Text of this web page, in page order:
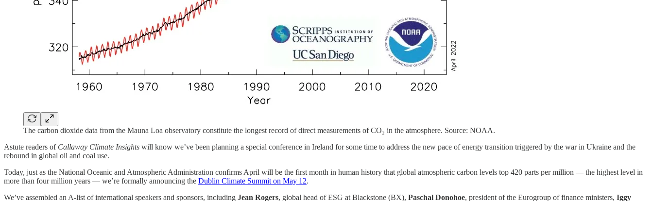
The carbon dioxide data from the Mauna Loa observatory constitute the longest record of direct measurements of CO₂ in the atmosphere. Source: NOAA.
Astute readers of Callaway Climate Insights will know we’ve been planning a special conference in Ireland for some time to address the new pace of energy transition triggered by the war in Ukraine and the
rebound in global oil and coal use.
Today, just as the National Oceanic and Atmospheric Administration confirms April will be the first month in human history that global atmospheric carbon levels top 420 parts per million — the highest level in
more than four million years — we’re formally announcing the Dublin Climate Summit on May 12.
We’ve assembled an A-list of international speakers and sponsors, including Jean Rogers, global head of ESG at Blackstone (BX), Paschal Donohoe, president of the Eurogroup of finance ministers, Iggy